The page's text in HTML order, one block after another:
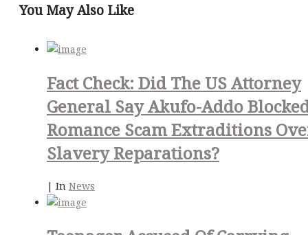
You May Also Like
Fact Check: Did The US Attorney
General Say Akufo-Addo
Romance Scam Extraditions
Slavery Reparations?
| In News